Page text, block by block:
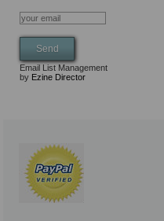
Email List Management
by Ezine Director